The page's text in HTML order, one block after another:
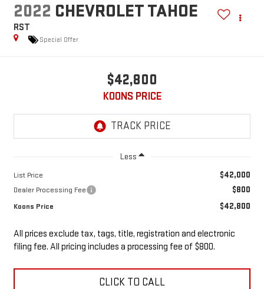
2022 CHEVROLET TAHOE
RST
Special Offer
$42,800
KOONS PRICE
Less
List Price $42,000
Dealer Processing Fee $800
Koons Price $42,800
All prices exclude tax, tags, title, registration and electronic
filing fee. All pricing includes a processing fee of $800.
CLICK TO CALL